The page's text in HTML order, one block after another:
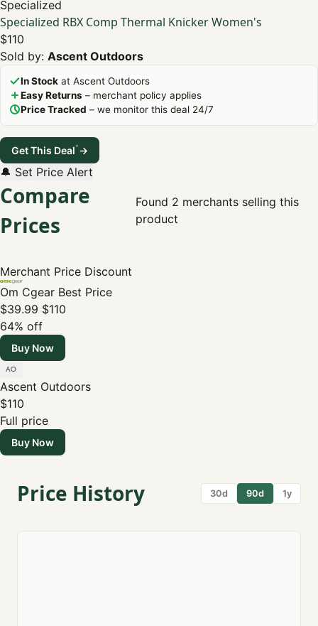
Specialized
Specialized RBX Comp Thermal Knicker Women's
$110
Sold by: Ascent Outdoors
In Stock at Ascent Outdoors
Easy Returns – merchant policy applies
Price Tracked – we monitor this deal 24/7
Get This Deal*→
🔔 Set Price Alert
Compare
Prices
Found 2 merchants selling this
product
Merchant Price Discount
Om Cgear Best Price
$39.99 $110
64% off
Buy Now
Ascent Outdoors
$110
Full price
Buy Now
Price History 30d 90d 1y